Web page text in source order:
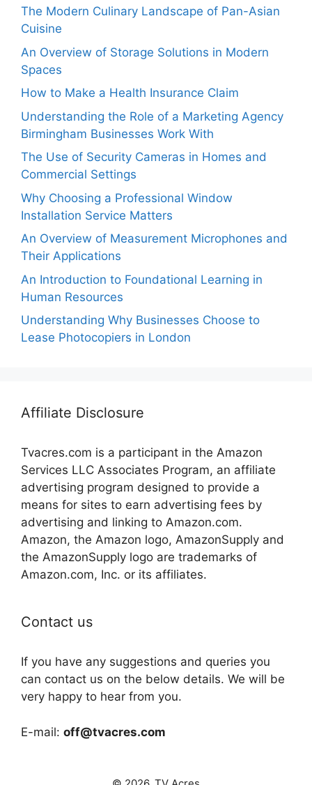
The Modern Culinary Landscape of Pan-Asian
Cuisine
An Overview of Storage Solutions in Modern
Spaces
How to Make a Health Insurance Claim
Understanding the Role of a Marketing Agency
Birmingham Businesses Work With
The Use of Security Cameras in Homes and
Commercial Settings
Why Choosing a Professional Window
Installation Service Matters
An Overview of Measurement Microphones and
Their Applications
An Introduction to Foundational Learning in
Human Resources
Understanding Why Businesses Choose to
Lease Photocopiers in London
Affiliate Disclosure
Tvacres.com is a participant in the Amazon
Services LLC Associates Program, an affiliate
advertising program designed to provide a
means for sites to earn advertising fees by
advertising and linking to Amazon.com.
Amazon, the Amazon logo, AmazonSupply and
the AmazonSupply logo are trademarks of
Amazon.com, Inc. or its affiliates.
Contact us
If you have any suggestions and queries you
can contact us on the below details. We will be
very happy to hear from you.
E-mail: off@tvacres.com